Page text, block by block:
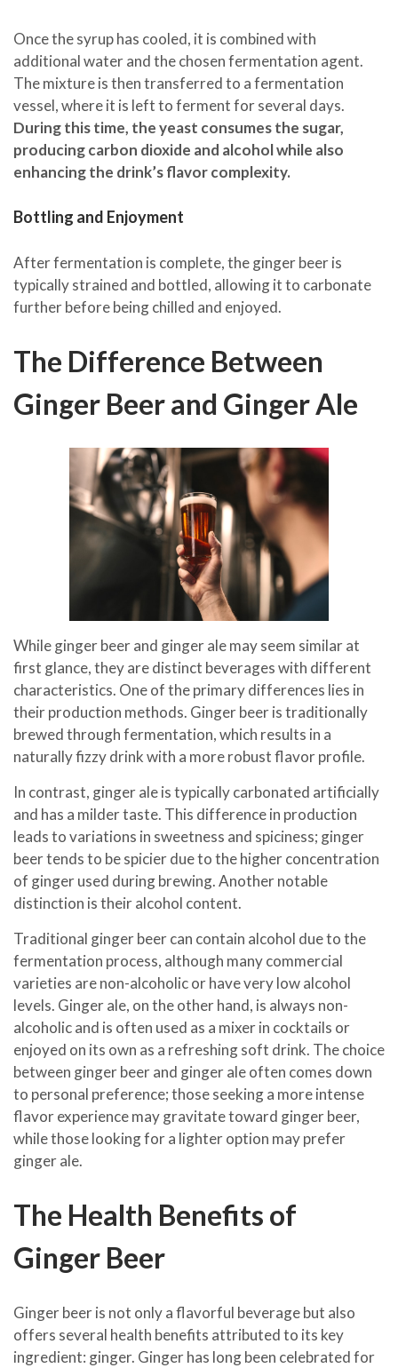
Once the syrup has cooled, it is combined with
additional water and the chosen fermentation agent.
The mixture is then transferred to a fermentation
vessel, where it is left to ferment for several days.
During this time, the yeast consumes the sugar,
producing carbon dioxide and alcohol while also
enhancing the drink’s flavor complexity.
Bottling and Enjoyment
After fermentation is complete, the ginger beer is
typically strained and bottled, allowing it to carbonate
further before being chilled and enjoyed.
The Difference Between
Ginger Beer and Ginger Ale
While ginger beer and ginger ale may seem similar at
first glance, they are distinct beverages with different
characteristics. One of the primary differences lies in
their production methods. Ginger beer is traditionally
brewed through fermentation, which results in a
naturally fizzy drink with a more robust flavor profile.
In contrast, ginger ale is typically carbonated artificially
and has a milder taste. This difference in production
leads to variations in sweetness and spiciness; ginger
beer tends to be spicier due to the higher concentration
of ginger used during brewing. Another notable
distinction is their alcohol content.
Traditional ginger beer can contain alcohol due to the
fermentation process, although many commercial
varieties are non-alcoholic or have very low alcohol
levels. Ginger ale, on the other hand, is always non-
alcoholic and is often used as a mixer in cocktails or
enjoyed on its own as a refreshing soft drink. The choice
between ginger beer and ginger ale often comes down
to personal preference; those seeking a more intense
flavor experience may gravitate toward ginger beer,
while those looking for a lighter option may prefer
ginger ale.
The Health Benefits of
Ginger Beer
Ginger beer is not only a flavorful beverage but also
offers several health benefits attributed to its key
ingredient: ginger. Ginger has long been celebrated for